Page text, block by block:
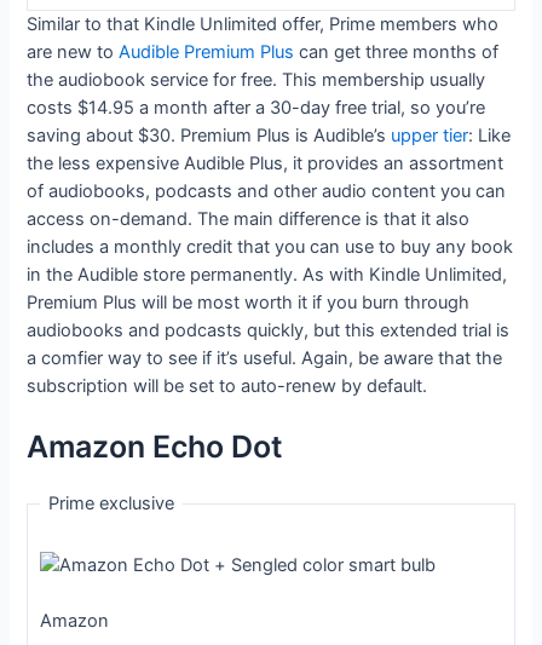
Similar to that Kindle Unlimited offer, Prime members who
are new toAudible Premium Plus can get three months of
the audiobook service for free. This membership usually
costs $14.95 a month after a 30-day free trial, so you’re
saving about $30. Premium Plus is Audible’s upper tier: Like
the less expensive Audible Plus, it provides an assortment
of audiobooks, podcasts and other audio content you can
access on-demand. The main difference is that it also
includes a monthly credit that you can use to buy any book
in the Audible store permanently. As with Kindle Unlimited,
Premium Plus will be most worth it if you burn through
audiobooks and podcasts quickly, but this extended trial is
a comfier way to see if it’s useful. Again, be aware that the
subscription will be set to auto-renew by default.
Amazon Echo Dot
Prime exclusive
Amazon